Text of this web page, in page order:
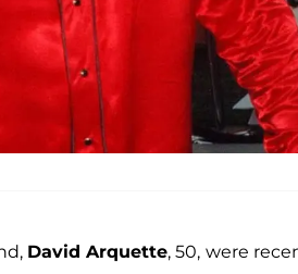
David Arquette, 50, were